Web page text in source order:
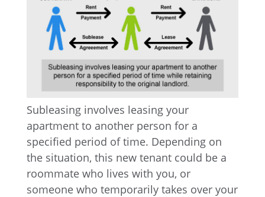
Subleasing involves leasing your
apartment to another person for a
specified period of time. Depending on
the situation, this new tenant could be a
roommate who lives with you, or
someone who temporarily takes over your